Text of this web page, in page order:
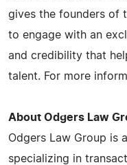
gives the founders of
to engage with an
and credibility that
talent. For more
About Odgers Law
Odgers Law Group is
specializing in